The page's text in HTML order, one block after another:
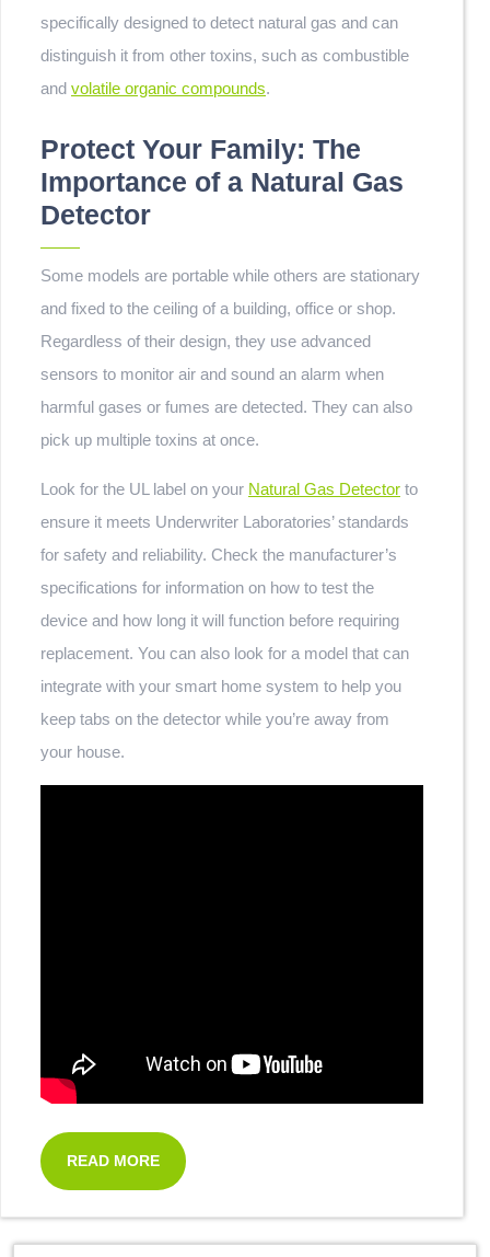
specifically designed to detect natural gas and can
distinguish it from other toxins, such as combustible
and volatile organic compounds.
Protect Your Family: The
Importance of a Natural Gas
Detector
Some models are portable while others are stationary
and fixed to the ceiling of a building, office or shop.
Regardless of their design, they use advanced
sensors to monitor air and sound an alarm when
harmful gases or fumes are detected. They can also
pick up multiple toxins at once.
Look for the UL label on your Natural Gas Detector to
ensure it meets Underwriter Laboratories’ standards
for safety and reliability. Check the manufacturer’s
specifications for information on how to test the
device and how long it will function before requiring
replacement. You can also look for a model that can
integrate with your smart home system to help you
keep tabs on the detector while you’re away from
your house.
READ MORE